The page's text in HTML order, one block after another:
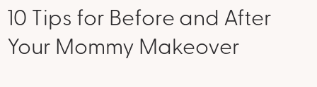
10 Tips for Before and After
Your Mommy Makeover